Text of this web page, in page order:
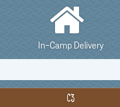
In-Camp Delivery
C3